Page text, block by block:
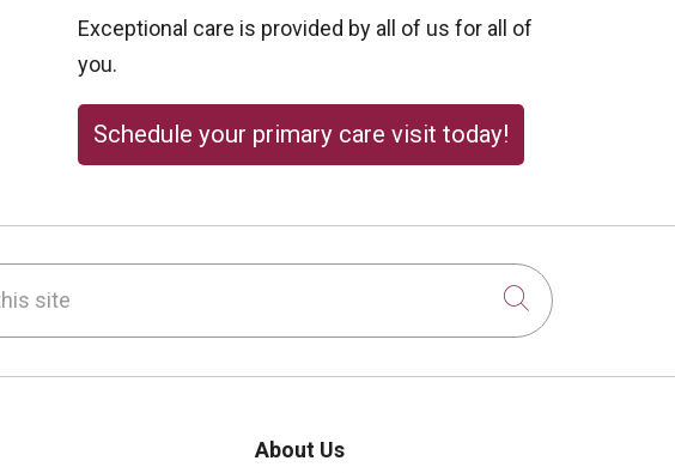
Exceptional care is provided by all of us for all of
you.
Schedule your primary care visit today!
site
Click to
About Us